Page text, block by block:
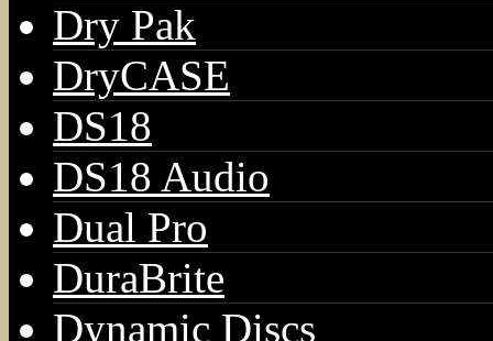
Dry Pak
DryCASE
DS18
DS18 Audio
Dual Pro
DuraBrite
Dynamic Discs